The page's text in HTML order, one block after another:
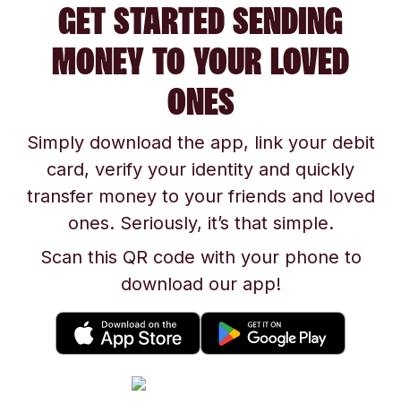
GET STARTED SENDING
MONEY TO YOUR LOVED
ONES
Simply download the app, link your debit
card, verify your identity and quickly
transfer money to your friends and loved
ones. Seriously, it’s that simple.
Scan this QR code with your phone to
download our app!